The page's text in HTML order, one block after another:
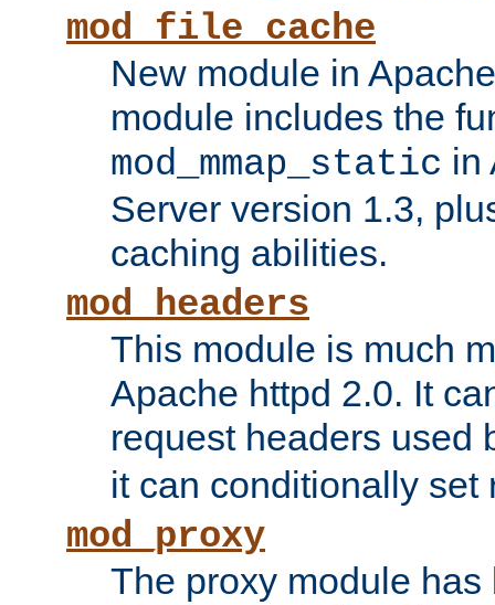
mod_file_cache
New module in
module includes the
mod_mmap_static in
Server version 1.3,
caching abilities.
mod_headers
This module is much
Apache httpd 2.0. It
request headers used
it can conditionally set
mod_proxy
The proxy module